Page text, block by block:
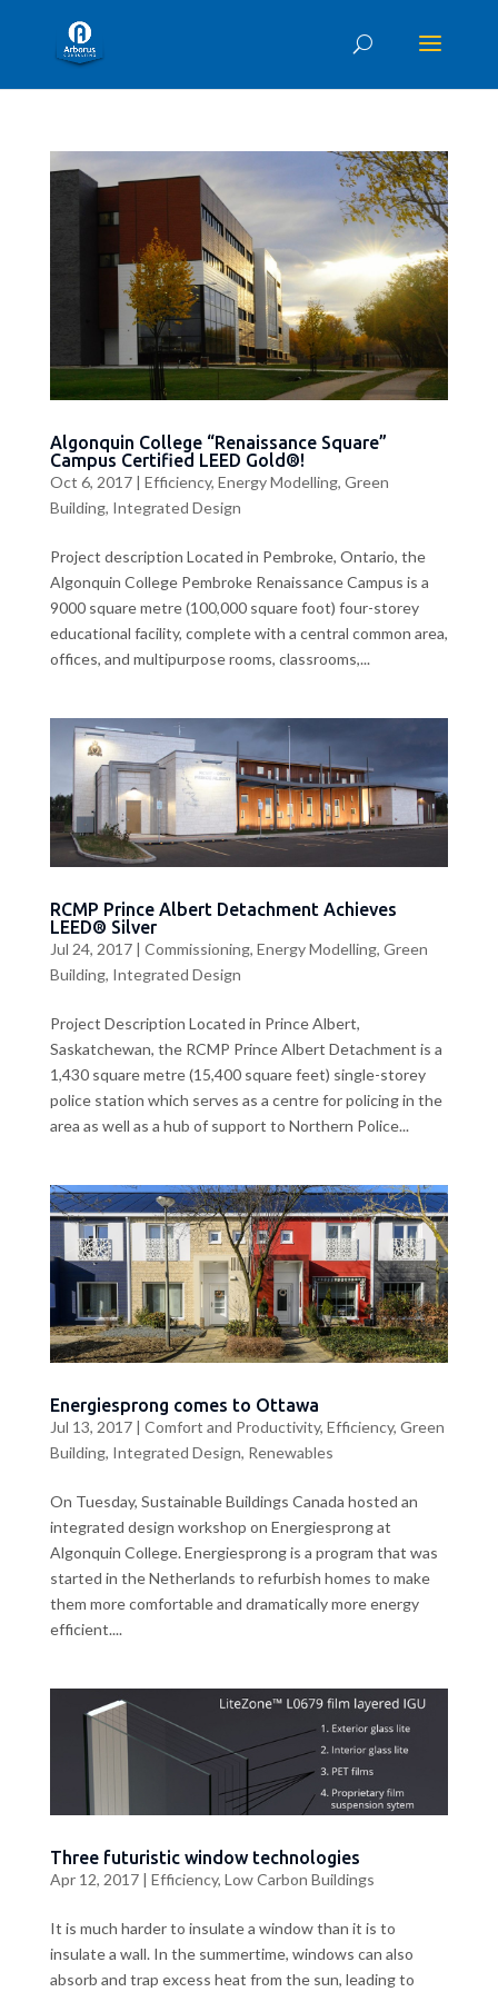
Algonquin College “Renaissance Square”
Campus Certified LEED Gold®!
Oct 6, 2017| Efficiency, Energy Modelling, Green
Building, Integrated Design
Project description Located in Pembroke, Ontario, the
Algonquin College Pembroke Renaissance Campus is a
9000 square metre (100,000 square foot) four-storey
educational facility, complete with a central common area,
offices, and multipurpose rooms, classrooms,...
RCMP Prince Albert Detachment Achieves
LEED® Silver
Jul 24, 2017| Commissioning, Energy Modelling, Green
Building, Integrated Design
Project Description Located in Prince Albert,
Saskatchewan, the RCMP Prince Albert Detachment is a
1,430 square metre (15,400 square feet) single-storey
police station which serves as a centre for policing in the
area as well as a hub of support to Northern Police...
Energiesprong comes to Ottawa
Jul 13, 2017| Comfort and Productivity, Efficiency, Green
Building, Integrated Design, Renewables
On Tuesday, Sustainable Buildings Canada hosted an
integrated design workshop on Energiesprong at
Algonquin College. Energiesprong is a program that was
started in the Netherlands to refurbish homes to make
them more comfortable and dramatically more energy
efficient....
Three futuristic window technologies
Apr 12, 2017| Efficiency, Low Carbon Buildings
It is much harder to insulate a window than it is to
insulate a wall. In the summertime, windows can also
absorb and trap excess heat from the sun, leading to